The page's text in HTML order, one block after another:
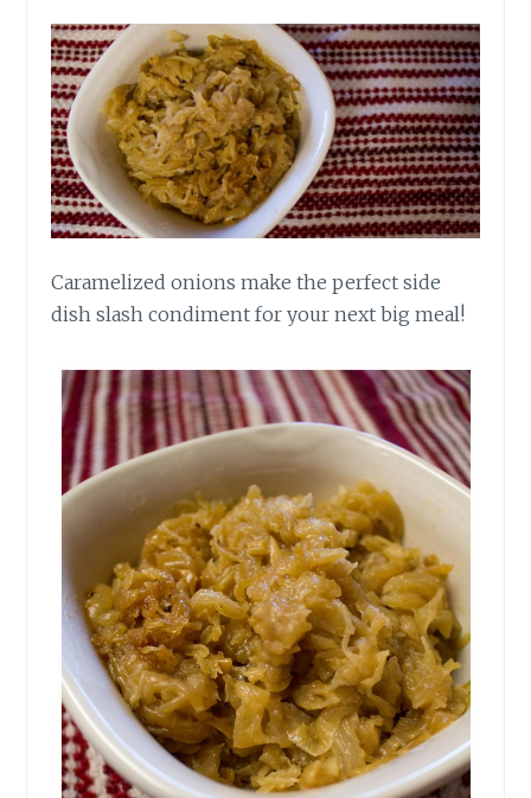
Caramelized onions make the perfect side
dish slash condiment for your next big meal!